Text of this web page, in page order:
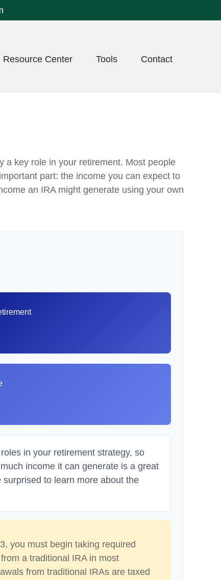
Resource Center Tools Contact
a key role in your retirement. Most people
part: the income you can expect to
an IRA might generate using your own
in your retirement strategy, so
income it can generate is a great
surprised to learn more about the
you must begin taking required
a traditional IRA in most
from traditional IRAs are taxed